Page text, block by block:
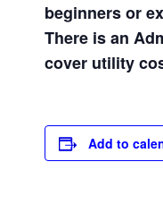
beginners or
There is an
cover utility
Add to